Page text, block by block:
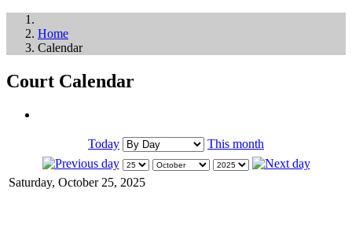
Home
Calendar
Court Calendar
Today This month
Saturday, October 25, 2025